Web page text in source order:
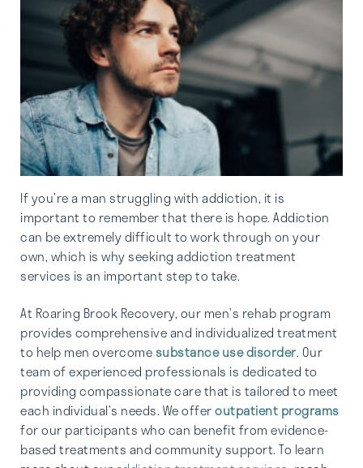
If you’re a man struggling with addiction, it is
important to remember that there is hope. Addiction
can be extremely difficult to work through on your
own, which is why seeking addiction treatment
services is an important step to take.
At Roaring Brook Recovery, our men’s rehab program
provides comprehensive and individualized treatment
to help men overcome substance use disorder. Our
team of experienced professionals is dedicated to
providing compassionate care that is tailored to meet
each individual’s needs. We offeroutpatient programs
for our participants who can benefit from evidence-
based treatments and community support. To learn